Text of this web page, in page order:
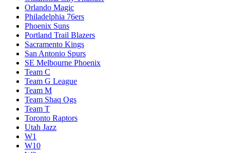
Orlando Magic
Philadelphia 76ers
Phoenix Suns
Portland Trail Blazers
Sacramento Kings
San Antonio Spurs
SE Melbourne Phoenix
Team C
Team G League
Team M
Team Shaq Ogs
Team T
Toronto Raptors
Utah Jazz
W1
W10